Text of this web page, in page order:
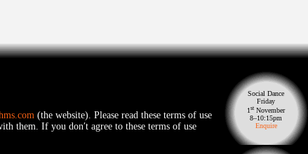
(the website). Please read these terms of use
them. If you don′t agree to these terms of use
Social Dance
Friday
1st November
8–10:15pm
Enquire